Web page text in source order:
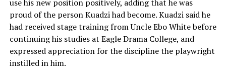
use his new position positively, adding that he was
proud of the person Kuadzi had become. Kuadzi said he
had received stage training from Uncle Ebo White before
continuing his studies at Eagle Drama College, and
expressed appreciation for the discipline the playwright
instilled in him.